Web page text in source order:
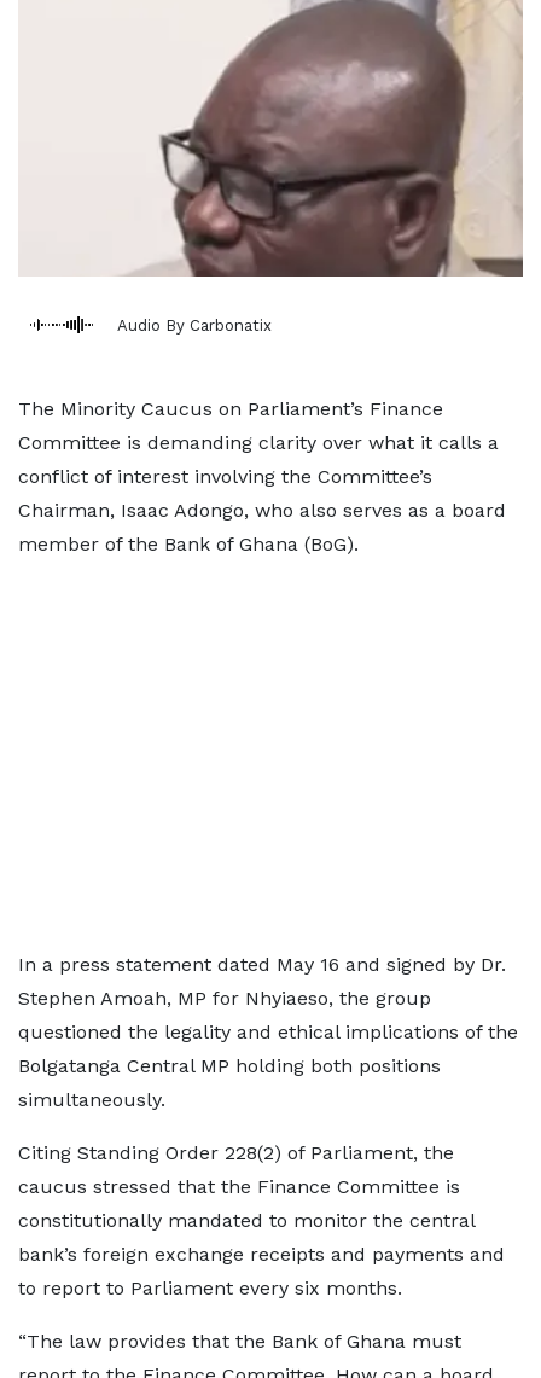
Audio By Carbonatix
The Minority Caucus on Parliament’s Finance
Committee is demanding clarity over what it calls a
conflict of interest involving the Committee’s
Chairman, Isaac Adongo, who also serves as a board
member of the Bank of Ghana (BoG).
In a press statement dated May 16 and signed by Dr.
Stephen Amoah, MP for Nhyiaeso, the group
questioned the legality and ethical implications of the
Bolgatanga Central MP holding both positions
simultaneously.
Citing Standing Order 228(2) of Parliament, the
caucus stressed that the Finance Committee is
constitutionally mandated to monitor the central
bank’s foreign exchange receipts and payments and
to report to Parliament every six months.
“The law provides that the Bank of Ghana must